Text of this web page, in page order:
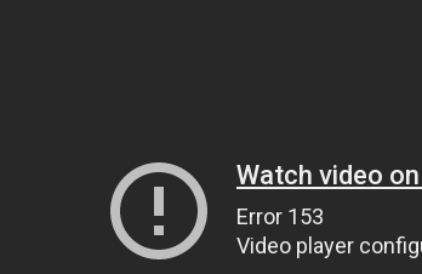
Watch video
Error 153
Video player